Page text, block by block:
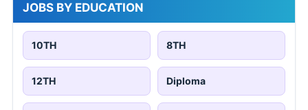
JOBS BY EDUCATION
10TH 8TH
12TH Diploma